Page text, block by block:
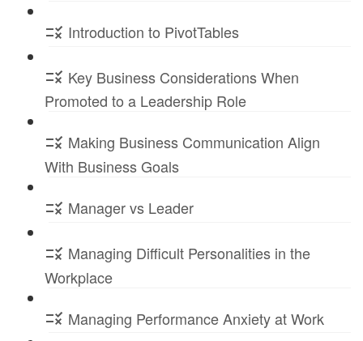
Introduction to PivotTables
Key Business Considerations When
Promoted to a Leadership Role
Making Business Communication Align
With Business Goals
Manager vs Leader
Managing Difficult Personalities in the
Workplace
Managing Performance Anxiety at Work